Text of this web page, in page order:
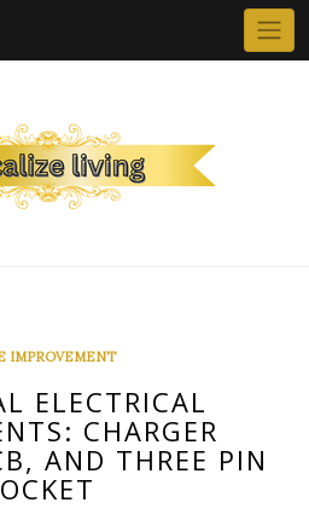
IMPROVEMENT
ELECTRICAL
CHARGER
AND THREE PIN